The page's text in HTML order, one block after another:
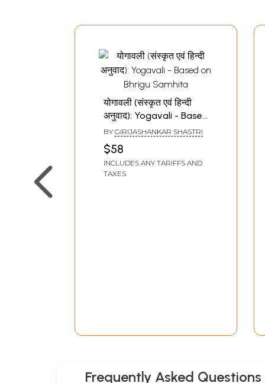
योगावली (संस्कृत एवं हिन्दी
अनुवाद): Yogavali - Based
on Bhrigu Samhita
BY GIRIJASHANKAR SHASTRI
$58
INCLUDES ANY TARIFFS AND
TAXES
Frequently Asked Questions